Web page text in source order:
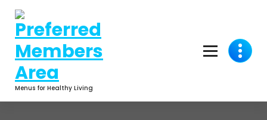
content
Menus for Healthy Living